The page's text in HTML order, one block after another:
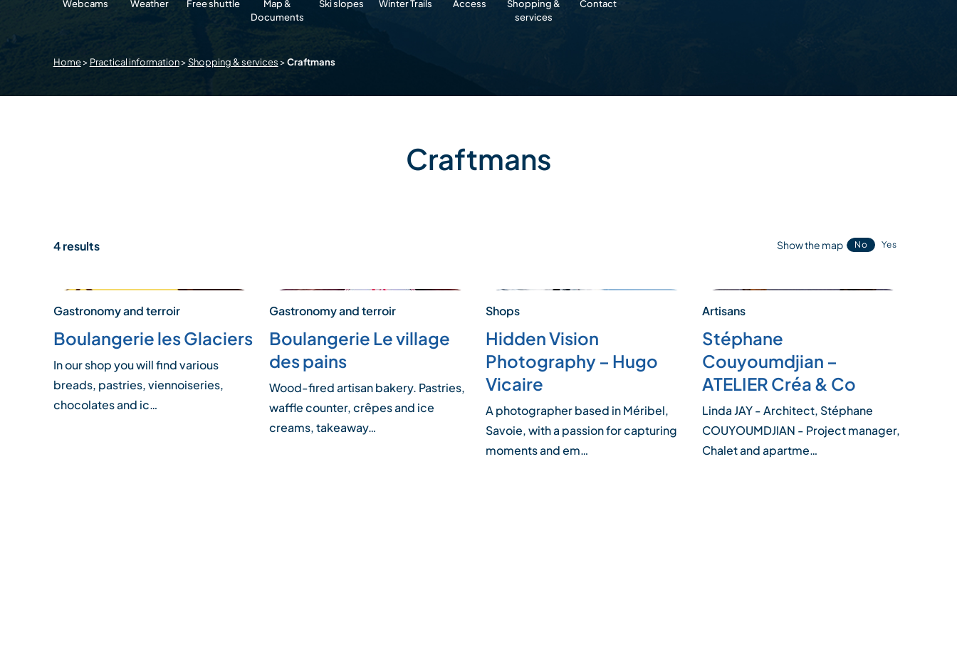
Home> Practical information> Shopping & services >Craftmans
Webcams Weather Free shuttle
Map &
Documents
Ski slopes Winter Trails Access
Shopping &
services
Contact
Craftmans
4 results Show the map No Yes
Gastronomy and terroir
Boulangerie les Glaciers
In our shop you will find various
breads, pastries, viennoiseries,
chocolates and ic…
Gastronomy and terroir
Boulangerie Le village
des pains
Wood-fired artisan bakery. Pastries,
waffle counter, crêpes and ice
creams, takeaway…
Shops
Hidden Vision
Photography – Hugo
Vicaire
A photographer based in Méribel,
Savoie, with a passion for capturing
moments and em…
Artisans
Stéphane
Couyoumdjian –
ATELIER Créa & Co
Linda JAY - Architect, Stéphane
COUYOUMDJIAN - Project manager,
Chalet and apartme…